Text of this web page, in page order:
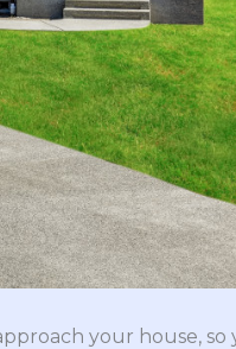
your house, so